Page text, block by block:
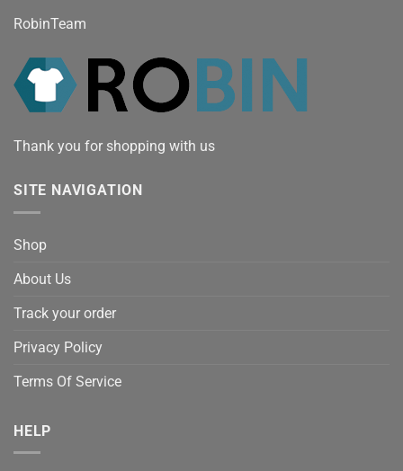
RobinTeam
Thank you for shopping with us
SITE NAVIGATION
Shop
About Us
Track your order
Privacy Policy
Terms Of Service
HELP